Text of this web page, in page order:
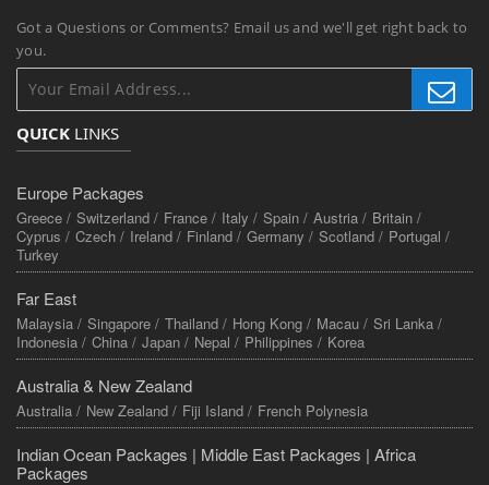
Got a Questions or Comments? Email us and we'll get right back to
you.
QUICK LINKS
Europe Packages
Greece / Switzerland / France / Italy / Spain / Austria / Britain /
Cyprus / Czech / Ireland / Finland / Germany / Scotland / Portugal /
Turkey
Far East
Malaysia / Singapore / Thailand / Hong Kong / Macau / Sri Lanka /
Indonesia / China / Japan / Nepal / Philippines / Korea
Australia & New Zealand
Australia / New Zealand / Fiji Island / French Polynesia
Indian Ocean Packages | Middle East Packages | Africa
Packages